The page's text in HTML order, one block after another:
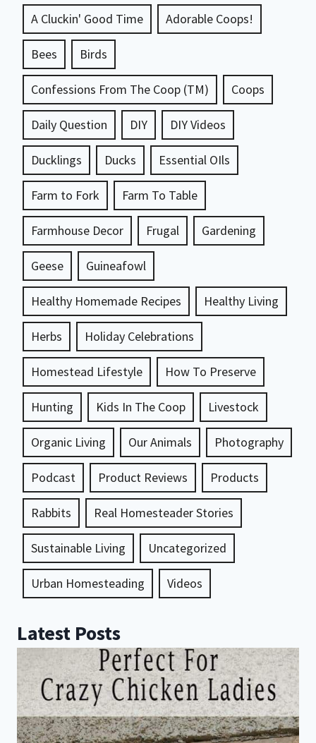
A Cluckin' Good Time Adorable Coops!
Bees Birds
Confessions From The Coop (TM) Coops
Daily Question DIY DIY Videos
Ducklings Ducks Essential OIls
Farm to Fork Farm To Table
Farmhouse Decor Frugal Gardening
Geese Guineafowl
Healthy Homemade Recipes Healthy Living
Herbs Holiday Celebrations
Homestead Lifestyle How To Preserve
Hunting Kids In The Coop Livestock
Organic Living Our Animals Photography
Podcast Product Reviews Products
Rabbits Real Homesteader Stories
Sustainable Living Uncategorized
Urban Homesteading Videos
Latest Posts